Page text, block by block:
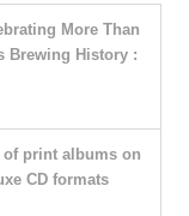
More Than
Brewing History :
print albums on
CD formats